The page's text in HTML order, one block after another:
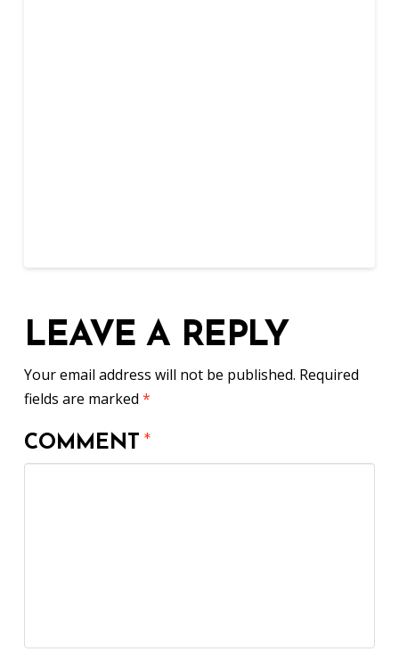
LEAVE A REPLY
Your email address will not be published. Required
fields are marked *
COMMENT*